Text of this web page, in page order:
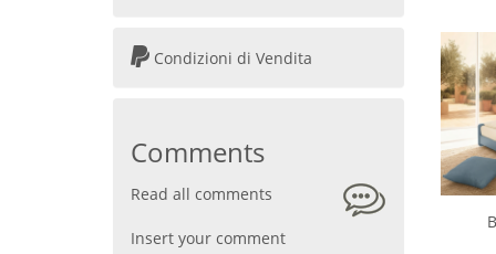
Condizioni di Vendita
Comments
Read all comments
Insert your comment